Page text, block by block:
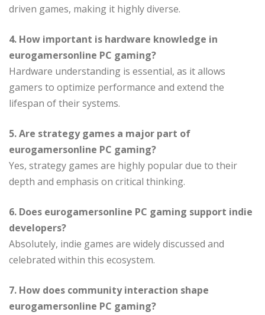
driven games, making it highly diverse.
4. How important is hardware knowledge in
eurogamersonline PC gaming?
Hardware understanding is essential, as it allows
gamers to optimize performance and extend the
lifespan of their systems.
5. Are strategy games a major part of
eurogamersonline PC gaming?
Yes, strategy games are highly popular due to their
depth and emphasis on critical thinking.
6. Does eurogamersonline PC gaming support indie
developers?
Absolutely, indie games are widely discussed and
celebrated within this ecosystem.
7. How does community interaction shape
eurogamersonline PC gaming?